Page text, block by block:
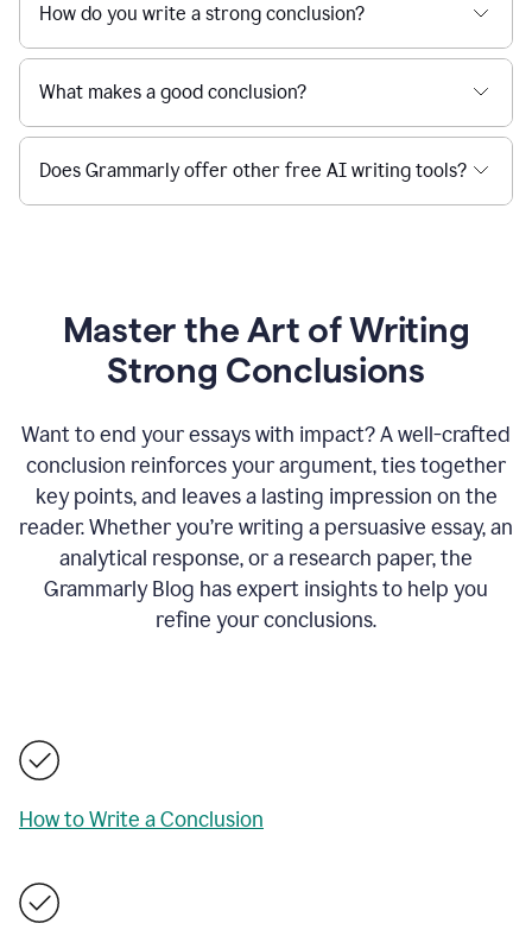
How do you write a strong conclusion?
What makes a good conclusion?
Does Grammarly offer other free AI writing tools?
Master the Art of Writing
Strong Conclusions
Want to end your essays with impact? A well-crafted
conclusion reinforces your argument, ties together
key points, and leaves a lasting impression on the
reader. Whether you’re writing a persuasive essay, an
analytical response, or a research paper, the
Grammarly Blog has expert insights to help you
refine your conclusions.
How to Write a Conclusion